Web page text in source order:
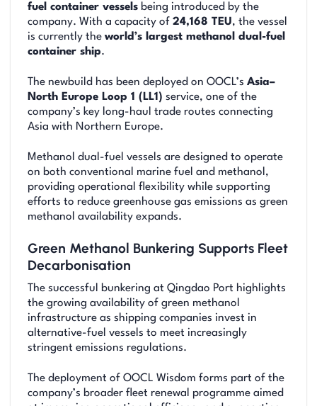
fuel container vessels being introduced by the
company. With a capacity of 24,168 TEU, the vessel
is currently the world’s largest methanol dual-fuel
container ship.
The newbuild has been deployed on OOCL’s Asia–
North Europe Loop 1 (LL1) service, one of the
company’s key long-haul trade routes connecting
Asia with Northern Europe.
Methanol dual-fuel vessels are designed to operate
on both conventional marine fuel and methanol,
providing operational flexibility while supporting
efforts to reduce greenhouse gas emissions as green
methanol availability expands.
Green Methanol Bunkering Supports Fleet
Decarbonisation
The successful bunkering at Qingdao Port highlights
the growing availability of green methanol
infrastructure as shipping companies invest in
alternative-fuel vessels to meet increasingly
stringent emissions regulations.
The deployment of OOCL Wisdom forms part of the
company’s broader fleet renewal programme aimed